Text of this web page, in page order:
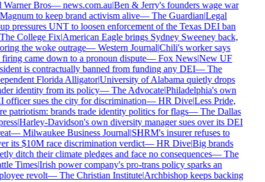
Warner Bros—news.com.au|Ben & Jerry's founders wage war
to keep brand activism alive—The Guardian|Legal
pressures UNT to loosen enforcement of the Texas DEI ban
College Fix|American Eagle brings Sydney Sweeney back,
the woke outrage—Western Journal|Chili's worker says
came down to a pronoun dispute—Fox News|New UF
is contractually banned from funding any DEI—The
Florida Alligator|University of Alabama quietly drops
identity from its policy—The Advocate|Philadelphia's own
officer sues the city for discrimination—HR Dive|Less Pride,
patriotism: brands trade identity politics for flags—The Dallas
|Harley-Davidson's own diversity manager sues over its DEI
—Milwaukee Business Journal|SHRM's insurer refuses to
its $10M race discrimination verdict—HR Dive|Big brands
ditch their climate pledges and face no consequences—The
Times|Irish power company's pro-trans policy sparks an
revolt—The Christian Institute|Archbishop keeps backing